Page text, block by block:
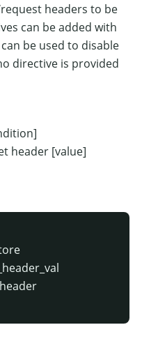
headers to be
can be added with
be used to disable
directive is provided
header [value]